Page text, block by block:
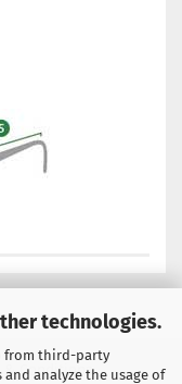
technologies.
from third-party
analyze the usage of
& Conditions